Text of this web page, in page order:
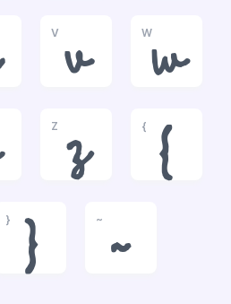
V
v
W
w
Z
z
{
{
}
}
~
~